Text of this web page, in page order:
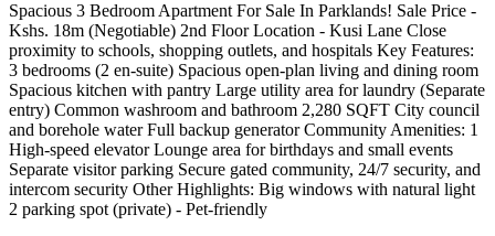
Spacious 3 Bedroom Apartment For Sale In Parklands! Sale Price -
Kshs. 18m (Negotiable) 2nd Floor Location - Kusi Lane Close
proximity to schools, shopping outlets, and hospitals Key Features:
3 bedrooms (2 en-suite) Spacious open-plan living and dining room
Spacious kitchen with pantry Large utility area for laundry (Separate
entry) Common washroom and bathroom 2,280 SQFT City council
and borehole water Full backup generator Community Amenities: 1
High-speed elevator Lounge area for birthdays and small events
Separate visitor parking Secure gated community, 24/7 security, and
intercom security Other Highlights: Big windows with natural light
2 parking spot (private) - Pet-friendly